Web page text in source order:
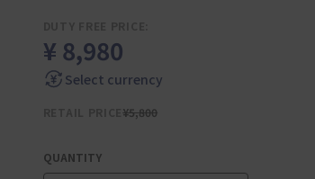
¥ 8,980
Select currency
RETAIL PRICE¥5,800
QUANTITY